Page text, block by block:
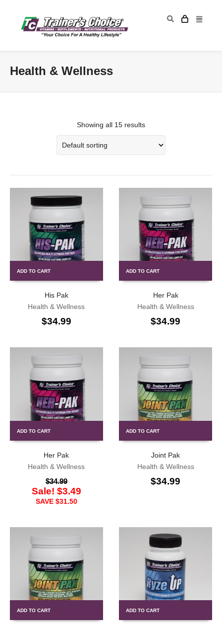
Health & Wellness
Showing all 15 results
ADD TO CART
His Pak
Health & Wellness
$34.99
ADD TO CART
Her Pak
Health & Wellness
$34.99
ADD TO CART
Her Pak
Health & Wellness
$34.99
Sale! $3.49
SAVE $31.50
ADD TO CART
Joint Pak
Health & Wellness
$34.99
ADD TO CART ADD TO CART